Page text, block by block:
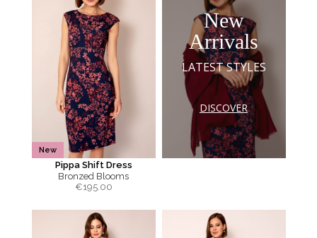
New
Pippa Shift Dress
Bronzed Blooms
€195.00
New
Arrivals
LATEST STYLES
DISCOVER